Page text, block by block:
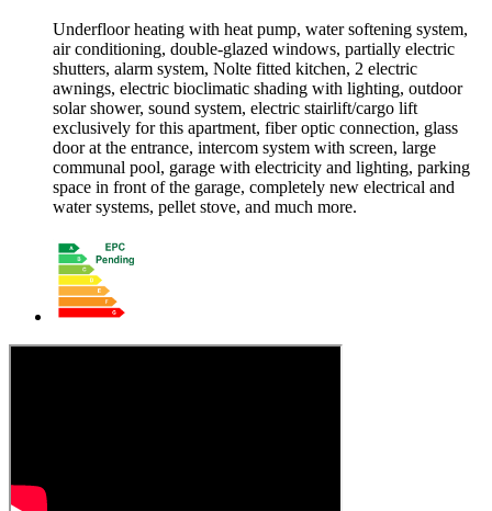
Underfloor heating with heat pump, water softening system,
air conditioning, double-glazed windows, partially electric
shutters, alarm system, Nolte fitted kitchen, 2 electric
awnings, electric bioclimatic shading with lighting, outdoor
solar shower, sound system, electric stairlift/cargo lift
exclusively for this apartment, fiber optic connection, glass
door at the entrance, intercom system with screen, large
communal pool, garage with electricity and lighting, parking
space in front of the garage, completely new electrical and
water systems, pellet stove, and much more.